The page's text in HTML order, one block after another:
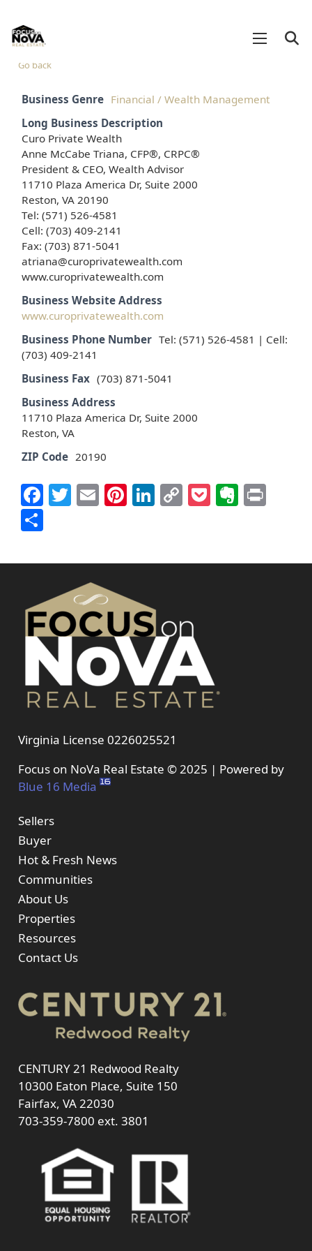
Go back
Business Genre Financial / Wealth Management
Long Business Description
Curo Private Wealth
Anne McCabe Triana, CFP®, CRPC®
President & CEO, Wealth Advisor
11710 Plaza America Dr, Suite 2000
Reston, VA 20190
Tel: (571) 526-4581
Cell: (703) 409-2141
Fax: (703) 871-5041
atriana@curoprivatewealth.com
www.curoprivatewealth.com
Business Website Address
www.curoprivatewealth.com
Business Phone Number Tel: (571) 526-4581 | Cell:
(703) 409-2141
Business Fax (703) 871-5041
Business Address
11710 Plaza America Dr, Suite 2000
Reston, VA
ZIP Code 20190
Facebook
Twitter
EmailPinterest
LinkedIn
CopyPocket
Share
Virginia License 0226025521
Focus on NoVa Real Estate © 2025 | Powered by
Blue 16 Media
Sellers
Buyer
Hot & Fresh News
Communities
About Us
Properties
Resources
Contact Us
CENTURY 21 Redwood Realty
10300 Eaton Place, Suite 150
Fairfax, VA 22030
703-359-7800 ext. 3801